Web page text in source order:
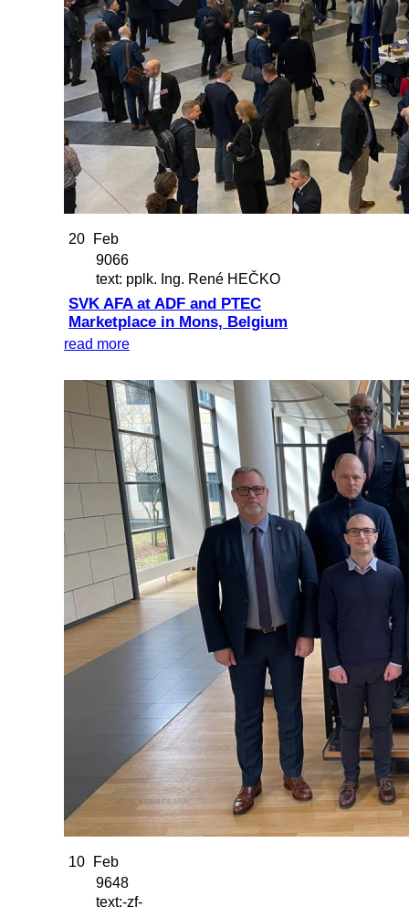
20
Feb
9066
text: pplk. Ing. René HEČKO
SVK AFA at ADF and PTEC
Marketplace in Mons, Belgium
read more
10
Feb
9648
text:-zf-